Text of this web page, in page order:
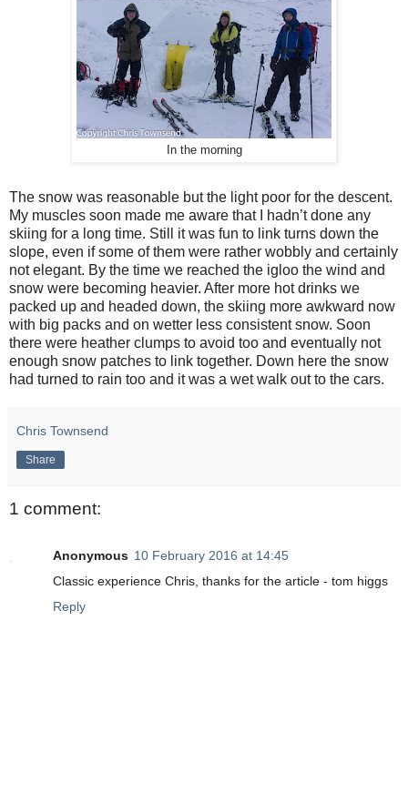
In the morning
The snow was reasonable but the light poor for the descent.
My muscles soon made me aware that I hadn’t done any
skiing for a long time. Still it was fun to link turns down the
slope, even if some of them were rather wobbly and certainly
not elegant. By the time we reached the igloo the wind and
snow were becoming heavier. After more hot drinks we
packed up and headed down, the skiing more awkward now
with big packs and on wetter less consistent snow. Soon
there were heather clumps to avoid too and eventually not
enough snow patches to link together. Down here the snow
had turned to rain too and it was a wet walk out to the cars.
Chris Townsend
Share
1 comment:
Anonymous 10 February 2016 at 14:45
Classic experience Chris, thanks for the article - tom higgs
Reply